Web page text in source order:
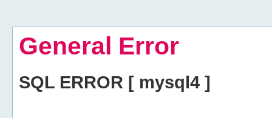
General Error
SQL ERROR [ mysql4 ]